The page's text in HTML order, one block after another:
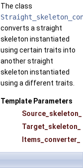
The class
converts a straight
skeleton instantiated
using certain traits into
another straight
skeleton instantiated
using a different traits.
Template Parameters
Source_skeleton_
Target_skeleton_
Items_converter_